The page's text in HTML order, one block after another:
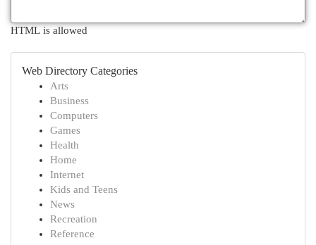
HTML is allowed
Web Directory Categories
Arts
Business
Computers
Games
Health
Home
Internet
Kids and Teens
News
Recreation
Reference